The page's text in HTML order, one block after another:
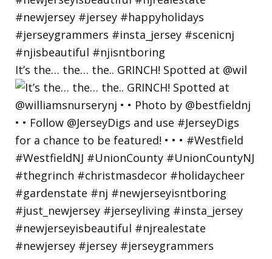
It’s the… the… the.. GRINCH! Spotted at @wil